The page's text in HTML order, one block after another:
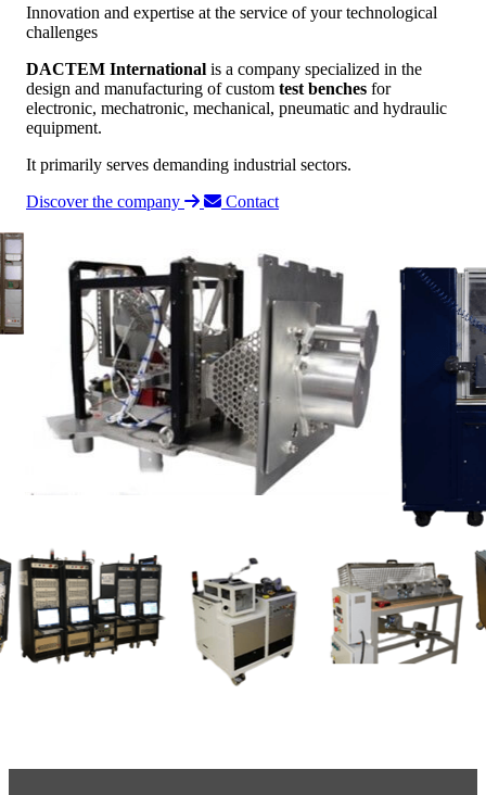
Innovation and expertise at the service of your technological
challenges
DACTEM International is a company specialized in the
design and manufacturing of custom test benches for
electronic, mechatronic, mechanical, pneumatic and hydraulic
equipment.
It primarily serves demanding industrial sectors.
Discover the company
Contact